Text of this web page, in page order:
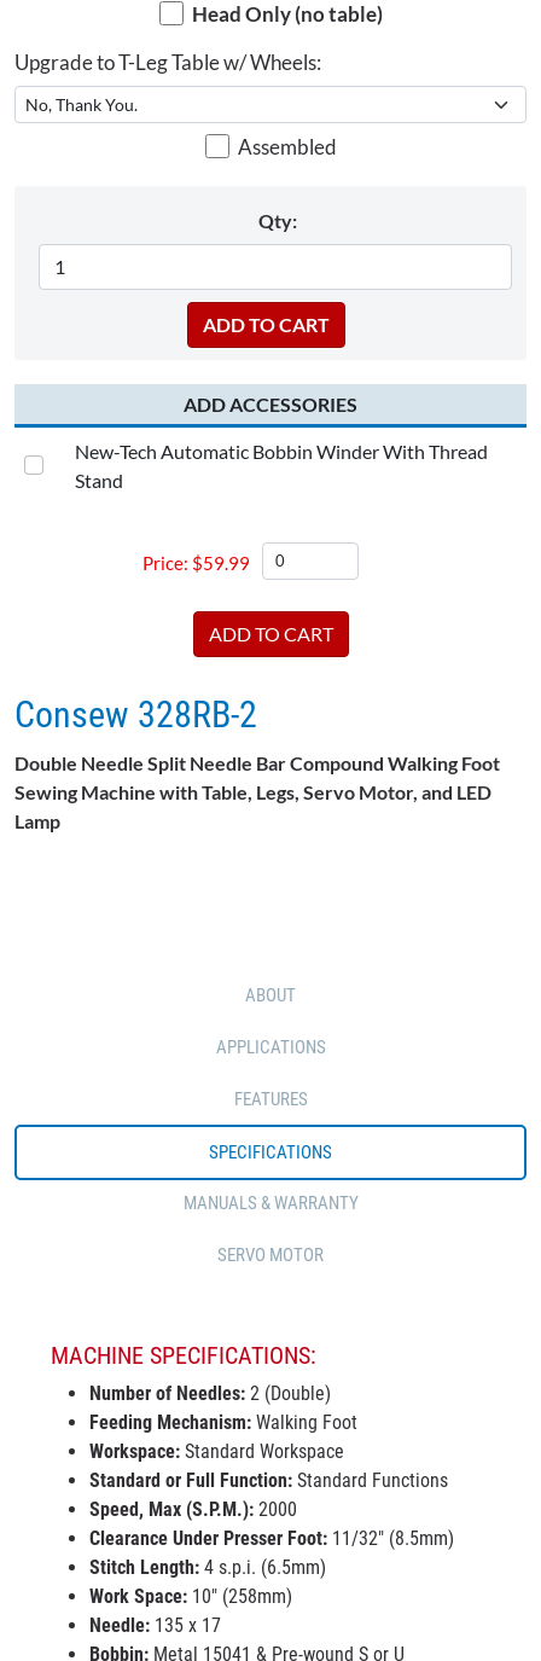
Head Only (no table)
Upgrade to T-Leg Table w/ Wheels:
Assembled
Qty:
ADD ACCESSORIES
New-Tech Automatic Bobbin Winder With Thread
Stand
$59.99
Consew 328RB-2
Double Needle Split Needle Bar Compound Walking Foot
Sewing Machine with Table, Legs, Servo Motor, and LED
Lamp
ABOUT
APPLICATIONS
FEATURES
SPECIFICATIONS
MANUALS & WARRANTY
SERVO MOTOR
MACHINE SPECIFICATIONS:
Number of Needles: 2 (Double)
Feeding Mechanism: Walking Foot
Workspace: Standard Workspace
Standard or Full Function: Standard Functions
Speed, Max (S.P.M.): 2000
Clearance Under Presser Foot: 11/32" (8.5mm)
Stitch Length: 4 s.p.i. (6.5mm)
Work Space: 10" (258mm)
Needle: 135 x 17
Bobbin: Metal 15041 & Pre-wound S or U